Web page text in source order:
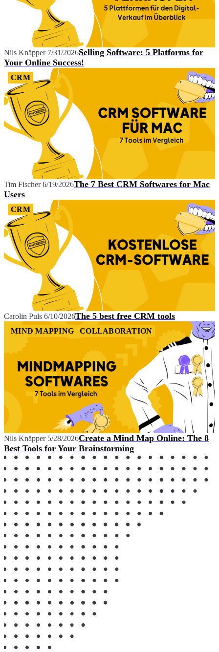
Nils Knäpper 7/31/2026Selling Software: 5 Platforms for
Your Online Success!
CRM
Tim Fischer 6/19/2026The 7 Best CRM Softwares for Mac
Users
CRM
Carolin Puls 6/10/2026The 5 best free CRM tools
MIND MAPPING COLLABORATION
Nils Knäpper 5/28/2026Create a Mind Map Online: The 8
Best Tools for Your Brainstorming